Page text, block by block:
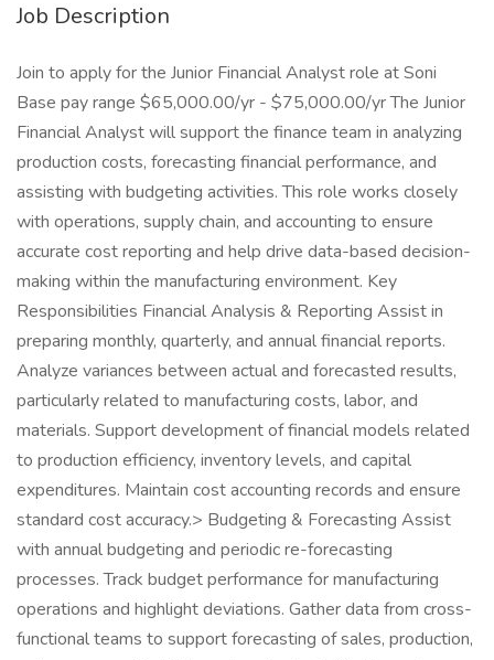
Job Description
Join to apply for the Junior Financial Analyst role at Soni
Base pay range $65,000.00/yr - $75,000.00/yr The Junior
Financial Analyst will support the finance team in analyzing
production costs, forecasting financial performance, and
assisting with budgeting activities. This role works closely
with operations, supply chain, and accounting to ensure
accurate cost reporting and help drive data-based decision-
making within the manufacturing environment. Key
Responsibilities Financial Analysis & Reporting Assist in
preparing monthly, quarterly, and annual financial reports.
Analyze variances between actual and forecasted results,
particularly related to manufacturing costs, labor, and
materials. Support development of financial models related
to production efficiency, inventory levels, and capital
expenditures. Maintain cost accounting records and ensure
standard cost accuracy.> Budgeting & Forecasting Assist
with annual budgeting and periodic re-forecasting
processes. Track budget performance for manufacturing
operations and highlight deviations. Gather data from cross-
functional teams to support forecasting of sales, production,